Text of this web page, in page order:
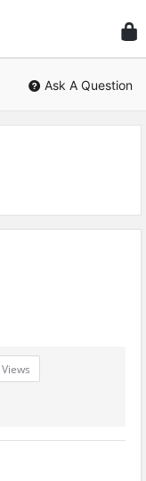
Ask A Question
Views